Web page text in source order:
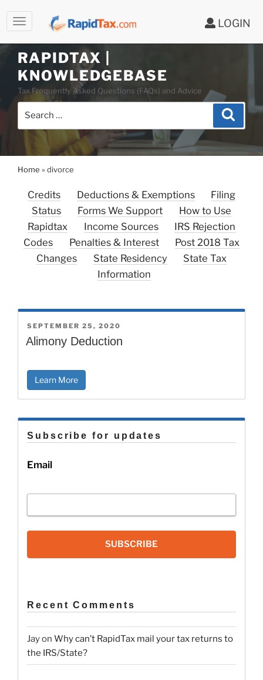
LOGIN
content
RAPIDTAX |
KNOWLEDGEBASE
Tax Frequently Asked Questions (FAQs) and Advice
Search
Home »divorce
Credits Deductions & Exemptions
Filing
Status
Forms We Support
How to Use
Rapidtax
Income Sources
IRS Rejection
Codes
Penalties & Interest
Post 2018 Tax
Changes
State Residency
State Tax
Information
POSTED
ON
SEPTEMBER 25, 2020
Alimony Deduction
Learn More
Subscribe for updates
Email
SUBSCRIBE
Recent Comments
Jayon Why can’t RapidTax mail your tax returns to
the IRS/State?